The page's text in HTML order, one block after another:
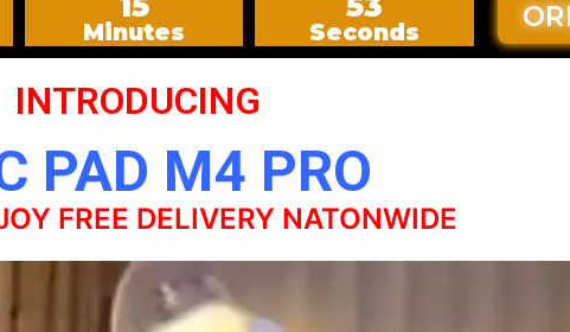
Minutes Seconds
INTRODUCING
PAD M4 PRO
FREE DELIVERY NATONWIDE